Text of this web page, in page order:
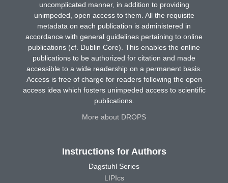
uncomplicated manner, in addition to providing
unimpeded, open access to them. All the requisite
metadata on each publication is administered in
accordance with general guidelines pertaining to online
publications (cf. Dublin Core). This enables the online
publications to be authorized for citation and made
accessible to a wide readership on a permanent basis.
Access is free of charge for readers following the open
access idea which fosters unimpeded access to scientific
publications.
More about DROPS
Instructions for Authors
Dagstuhl Series
LIPIcs